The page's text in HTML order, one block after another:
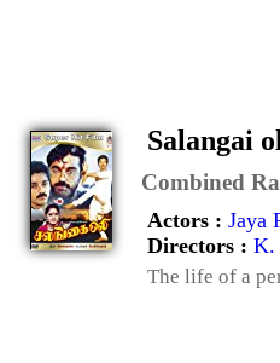
Salangai
Combined
Actors : Jaya
Directors : K.
The life of a